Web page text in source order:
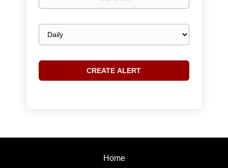
Email
frequency
Home